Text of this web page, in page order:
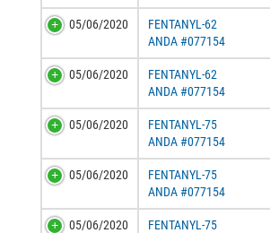
05/06/2020
FENTANYL-62
ANDA #077154
05/06/2020
FENTANYL-62
ANDA #077154
05/06/2020
FENTANYL-75
ANDA #077154
05/06/2020
FENTANYL-75
ANDA #077154
05/06/2020
FENTANYL-75